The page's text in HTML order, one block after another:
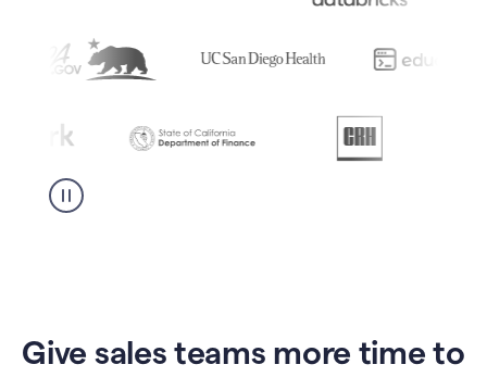
Give sales teams more time to